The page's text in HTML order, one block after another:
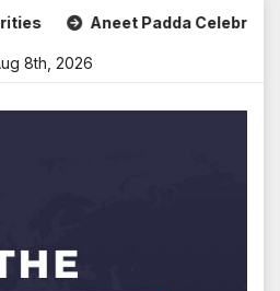
Aneet Padda Celebrates
8th, 2026